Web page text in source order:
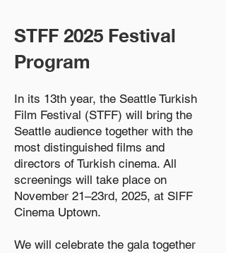
STFF 2025 Festival
Program
In its 13th year, the Seattle Turkish
Film Festival (STFF) will bring the
Seattle audience together with the
most distinguished films and
directors of Turkish cinema. All
screenings will take place on
November 21–23rd, 2025, at SIFF
Cinema Uptown.
We will celebrate the gala together